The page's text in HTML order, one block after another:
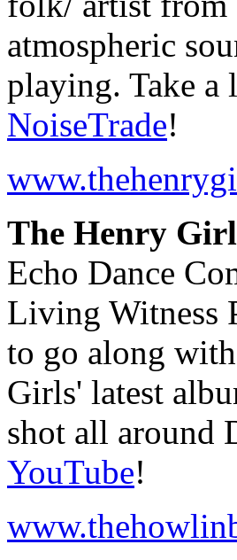
atmospheric
playing. Take a
NoiseTrade!
The Henry
Echo Dance
Living Witness
to go along
Girls' latest
shot all around
YouTube!